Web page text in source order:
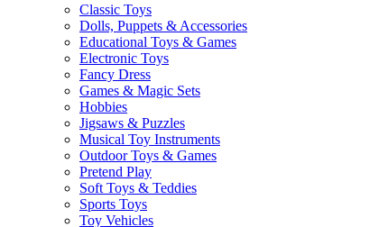
Classic Toys
Dolls, Puppets & Accessories
Educational Toys & Games
Electronic Toys
Fancy Dress
Games & Magic Sets
Hobbies
Jigsaws & Puzzles
Musical Toy Instruments
Outdoor Toys & Games
Pretend Play
Soft Toys & Teddies
Sports Toys
Toy Vehicles